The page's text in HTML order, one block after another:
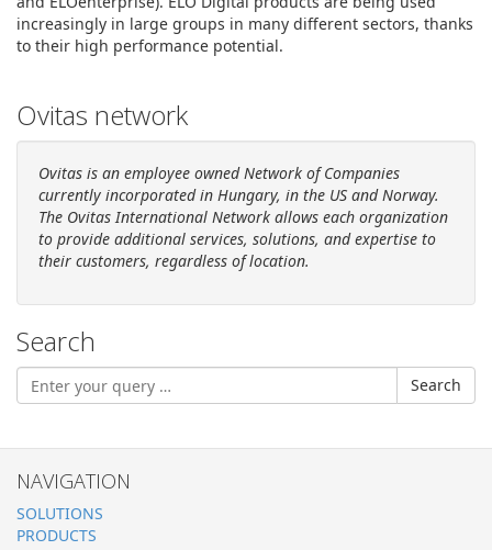
increasingly in large groups in many different sectors, thanks
to their high performance potential.
Ovitas network
Ovitas is an employee owned Network of Companies
currently incorporated in Hungary, in the US and Norway.
The Ovitas International Network allows each organization
to provide additional services, solutions, and expertise to
their customers, regardless of location.
Search
Search
NAVIGATION
SOLUTIONS
PRODUCTS